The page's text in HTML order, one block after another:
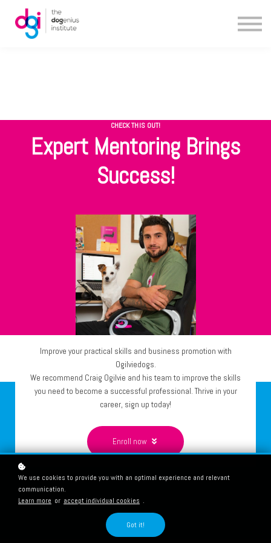
CHECK THIS OUT!
Expert Mentoring Brings
Success!
Improve your practical skills and business promotion with
Ogilviedogs.
We recommend Craig Ogilvie and his team to improve the skills
you need to become a successful professional. Thrive in your
career, sign up today!
Enroll now
We use cookies to provide you with an optimal experience and relevant
communication.
Learn more or accept individual cookies .
Got it!